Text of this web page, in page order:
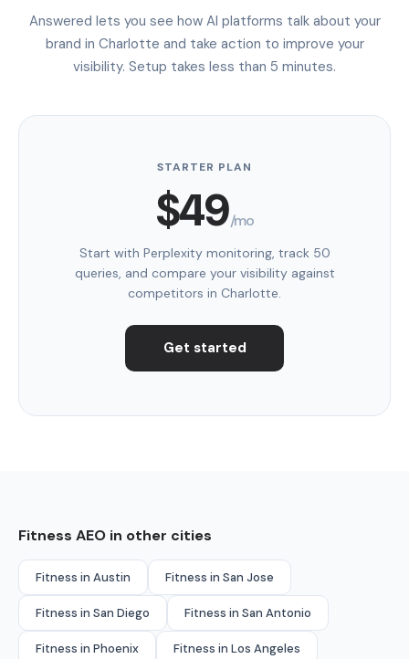
Answered lets you see how AI platforms talk about your
brand in Charlotte and take action to improve your
visibility. Setup takes less than 5 minutes.
STARTER PLAN
$49/mo
Start with Perplexity monitoring, track 50
queries, and compare your visibility against
competitors in Charlotte.
Get started
Fitness AEO in other cities
Fitness in Austin Fitness in San Jose
Fitness in San Diego Fitness in San Antonio
Fitness in Phoenix Fitness in Los Angeles